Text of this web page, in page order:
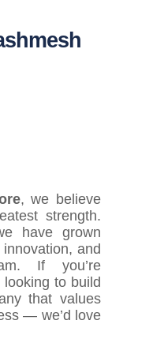
, we believe
strength.
have grown
and
If you’re
to build
that values
— we’d love